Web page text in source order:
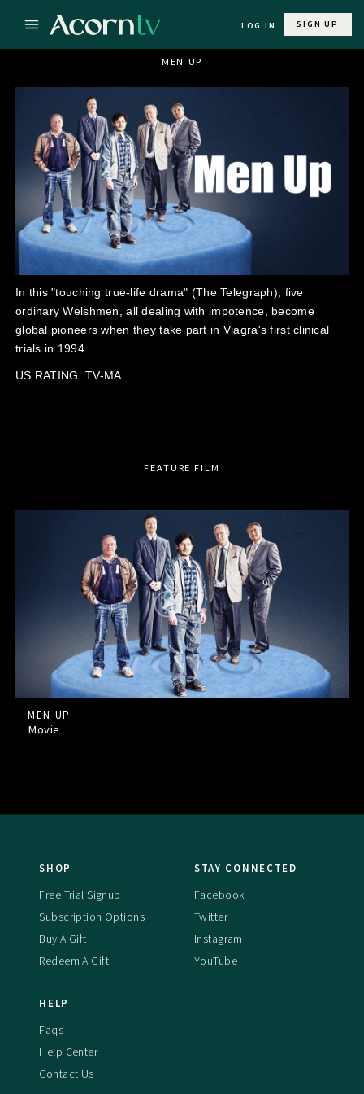
LOG IN SIGN UP
MEN UP
In this "touching true-life drama" (The Telegraph), five
ordinary Welshmen, all dealing with impotence, become
global pioneers when they take part in Viagra's first clinical
trials in 1994.
US RATING: TV-MA
FEATURE FILM
MEN UP
Movie
SHOP
Free Trial Signup
Subscription Options
Buy A Gift
Redeem A Gift
STAY CONNECTED
Facebook
Twitter
Instagram
YouTube
HELP
Faqs
Help Center
Contact Us